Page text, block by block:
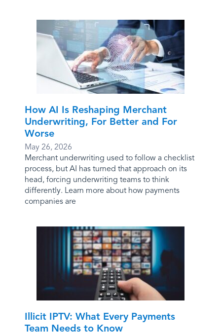
How AI Is Reshaping Merchant
Underwriting, For Better and For
Worse
May 26, 2026
Merchant underwriting used to follow a checklist
process, but AI has turned that approach on its
head, forcing underwriting teams to think
differently. Learn more about how payments
companies are
Illicit IPTV: What Every Payments
Team Needs to Know